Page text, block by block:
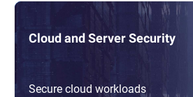
Cloud and Server Security
Secure cloud workloads